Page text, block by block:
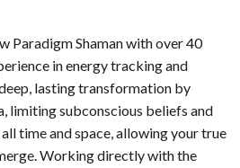
Paradigm Shaman with over 40
in energy tracking and
lasting transformation by
limiting subconscious beliefs and
time and space, allowing your true
Working directly with the